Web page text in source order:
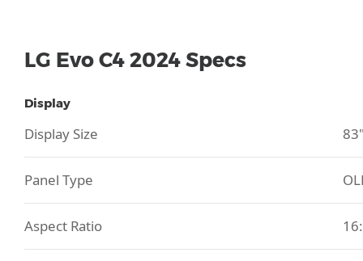
LG Evo C4 2024 Specs
Display
Display Size
Panel Type
Aspect Ratio